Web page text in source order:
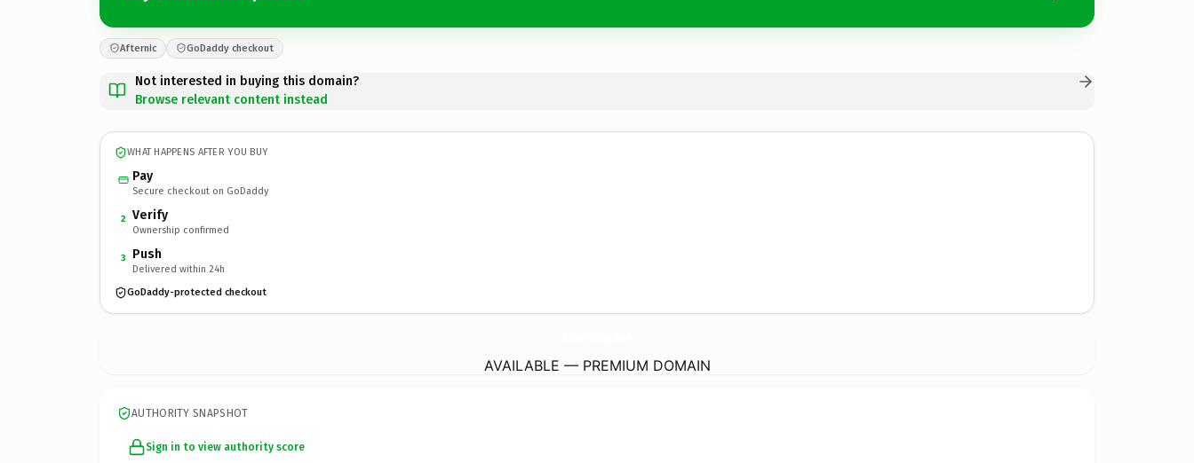
Afternic GoDaddy checkout
Not interested in buying this domain?
Browse relevant content instead
WHAT HAPPENS AFTER YOU BUY
Pay
Secure checkout on GoDaddy
2 Verify
Ownership confirmed
3 Push
Delivered within 24h
GoDaddy-protected checkout
AVAILABLE — PREMIUM DOMAIN
AUTHORITY SNAPSHOT
Sign in to view authority score